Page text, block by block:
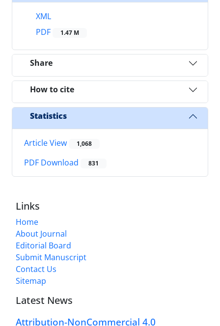
XML
PDF
1.47 M
Share
How to cite
Statistics
Article View 1,068
PDF Download 831
Links
Home
About Journal
Editorial Board
Submit Manuscript
Contact Us
Sitemap
Latest News
Attribution-NonCommercial 4.0